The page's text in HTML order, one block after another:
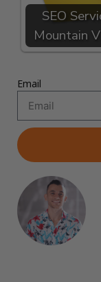
SEO
Mountain
Email